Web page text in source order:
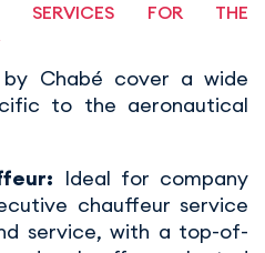
SERVICES FOR THE
Chabé cover a wide
to the aeronautical
Ideal for company
chauffeur service
service, with a top-of-